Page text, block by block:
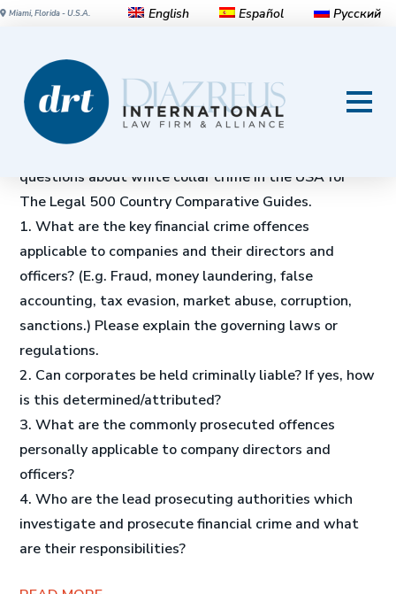
Miami, Florida - U.S.A. English Español Русский
White-Collar Crime in the
United States
questions about white collar crime in the USA for
The Legal 500 Country Comparative Guides.
1. What are the key financial crime offences
applicable to companies and their directors and
officers? (E.g. Fraud, money laundering, false
accounting, tax evasion, market abuse, corruption,
sanctions.) Please explain the governing laws or
regulations.
2. Can corporates be held criminally liable? If yes, how
is this determined/attributed?
3. What are the commonly prosecuted offences
personally applicable to company directors and
officers?
4. Who are the lead prosecuting authorities which
investigate and prosecute financial crime and what
are their responsibilities?